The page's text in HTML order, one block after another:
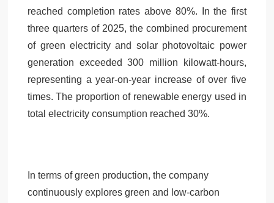
reached completion rates above 80%. In the first
three quarters of 2025, the combined procurement
of green electricity and solar photovoltaic power
generation exceeded 300 million kilowatt-hours,
representing a year-on-year increase of over five
times. The proportion of renewable energy used in
total electricity consumption reached 30%.
In terms of green production, the company
continuously explores green and low-carbon